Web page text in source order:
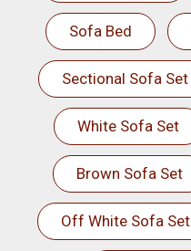
Sofa Bed
Sectional Sofa Set
White Sofa Set
Brown Sofa Set
Off White Sofa Set